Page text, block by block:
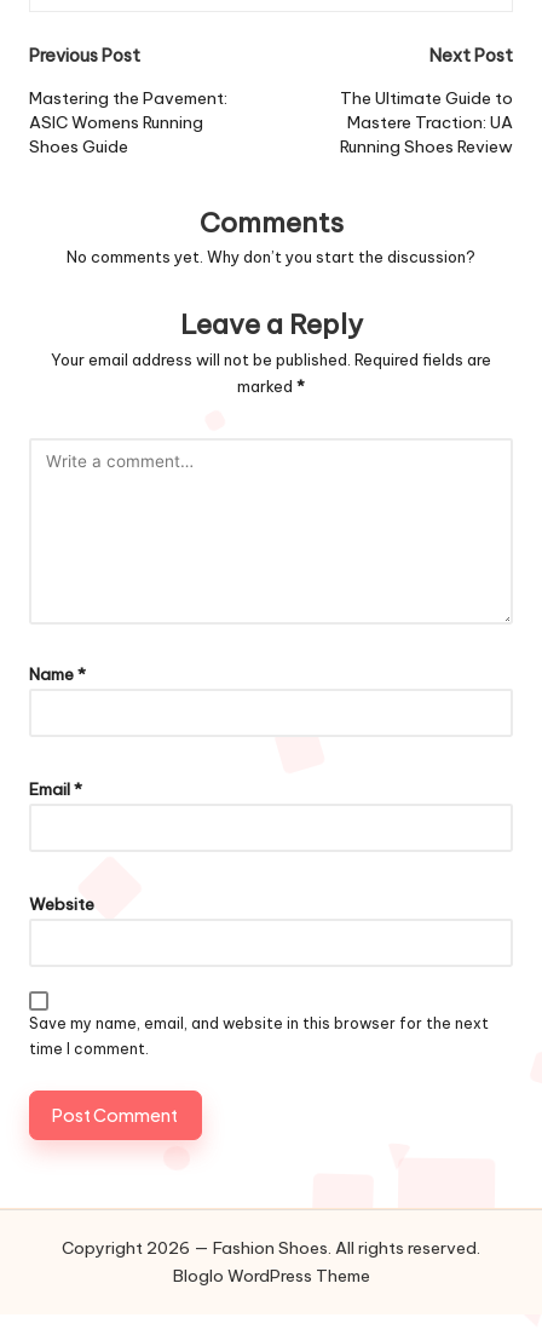
Post
navigation
Previous Post
Mastering the Pavement:
ASIC Womens Running
Shoes Guide
Next Post
The Ultimate Guide to
Mastere Traction: UA
Running Shoes Review
Comments
No comments yet. Why don’t you start the discussion?
Leave a Reply
Your email address will not be published. Required fields are
marked *
Name*
Email*
Website
Save my name, email, and website in this browser for the next
time I comment.
Copyright 2026 — Fashion Shoes. All rights reserved.
Bloglo WordPress Theme